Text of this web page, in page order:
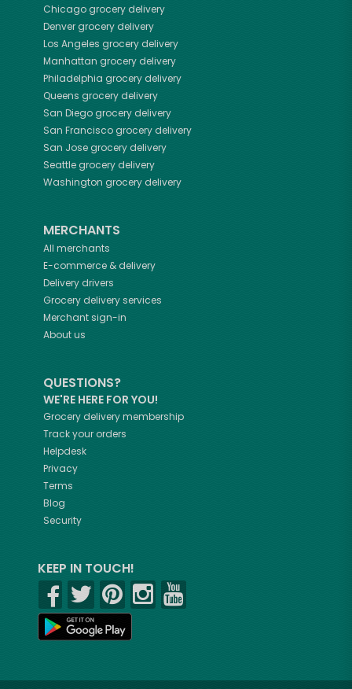
Chicago grocery delivery
Denver grocery delivery
Los Angeles grocery delivery
Manhattan grocery delivery
Philadelphia grocery delivery
Queens grocery delivery
San Diegogrocery delivery
San Francisco grocery delivery
San Jose grocery delivery
Seattle grocery delivery
Washington grocery delivery
MERCHANTS
All merchants
E-commerce & delivery
Delivery drivers
Grocery delivery services
Merchant sign-in
About us
QUESTIONS?
WE'RE HERE FOR YOU!
Grocery delivery membership
Track your orders
Helpdesk
Privacy
Terms
Blog
Security
KEEP IN TOUCH!